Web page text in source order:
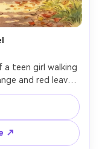
a teen girl walking
and red leaves
sunlight
with watercolor
richly detailed
lens, shallow
depth of field --ar 4:5
↗